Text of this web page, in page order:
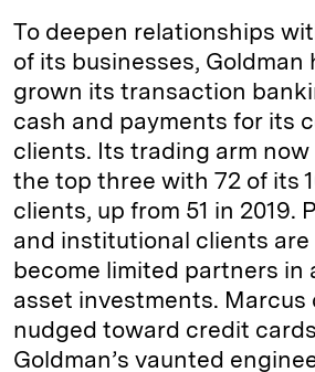
To deepen relationships
of its businesses, Goldman
grown its transaction
cash and payments for its
clients. Its trading arm
the top three with 72 of its
clients, up from 51 in 2019.
and institutional clients
become limited partners in
asset investments. Marcus
nudged toward credit
Goldman’s vaunted